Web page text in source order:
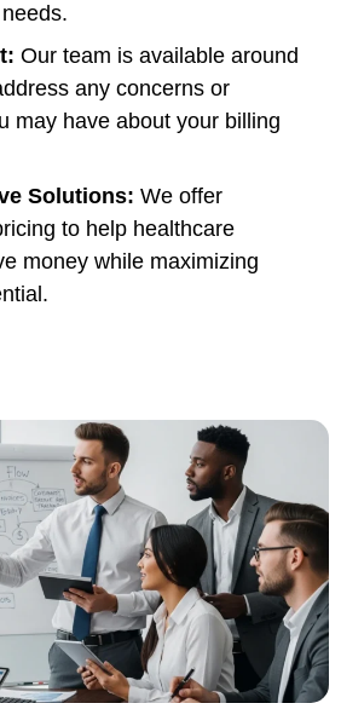
Our team is available around
any concerns or
may have about your billing
Solutions: We offer
to help healthcare
money while maximizing